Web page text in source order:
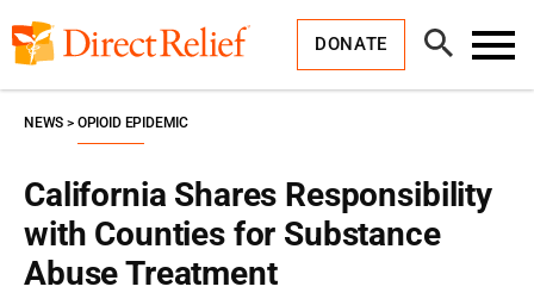
to
content
DONATE
Open
Search
California Shares Responsibility
with Counties for Substance
Abuse Treatment
NEWS OPIOID EPIDEMIC